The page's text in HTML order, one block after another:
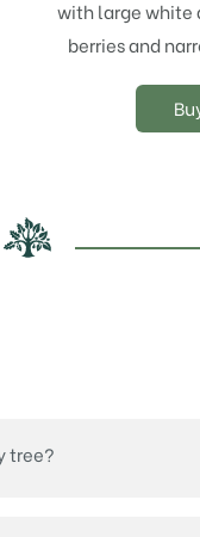
with large white
berries and
tree?